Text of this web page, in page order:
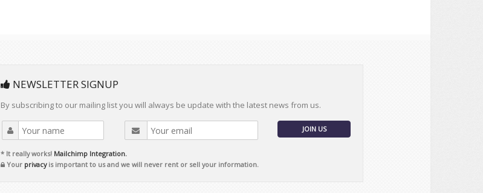
NEWSLETTER SIGNUP
By subscribing to our mailing list you will always be update with the latest news from us.
JOIN US
* It really works! Mailchimp Integration.
Your privacyis important to us and we will never rent or sell your information.